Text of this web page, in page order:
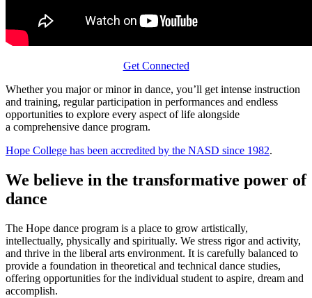
Get Connected
Whether you major or minor in dance, you’ll get intense instruction
and training, regular participation in performances and endless
opportunities to explore every aspect of life alongside
a comprehensive dance program.
Hope College has been accredited by the NASD since 1982.
We believe in the transformative power of
dance
The Hope dance program is a place to grow artistically,
intellectually, physically and spiritually. We stress rigor and activity,
and thrive in the liberal arts environment. It is carefully balanced to
provide a foundation in theoretical and technical dance studies,
offering opportunities for the individual student to aspire, dream and
accomplish.